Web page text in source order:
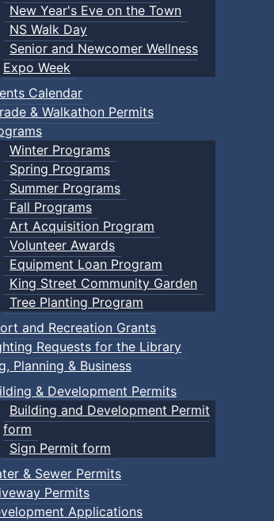
New Year's Eve on the Town
NS Walk Day
Senior and Newcomer Wellness
Expo Week
Calendar
& Walkathon Permits
Winter Programs
Spring Programs
Summer Programs
Fall Programs
Art Acquisition Program
Volunteer Awards
Equipment Loan Program
King Street Community Garden
Tree Planting Program
and Recreation Grants
Requests for the Library
Planning & Business
& Development Permits
Building and Development Permit
form
Sign Permit form
& Sewer Permits
Permits
Applications